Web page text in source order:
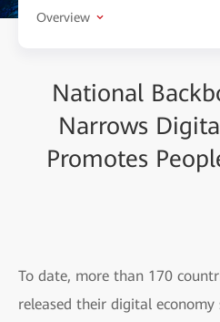
Overview
National
Narrows
Promotes
To date, more than 170
released their digital